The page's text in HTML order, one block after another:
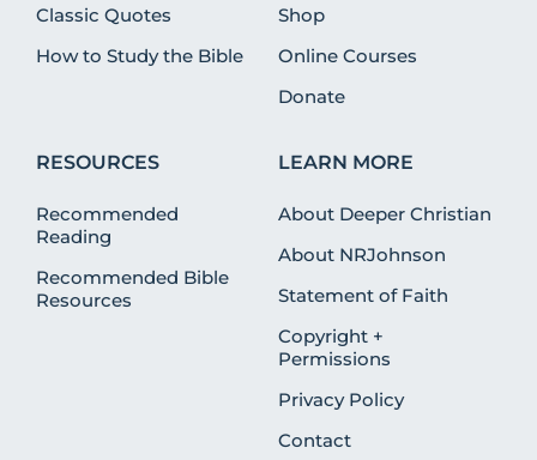
Classic Quotes
How to Study the Bible
Shop
Online Courses
Donate
RESOURCES
Recommended
Reading
Recommended Bible
Resources
LEARN MORE
About Deeper Christian
About NRJohnson
Statement of Faith
Copyright +
Permissions
Privacy Policy
Contact